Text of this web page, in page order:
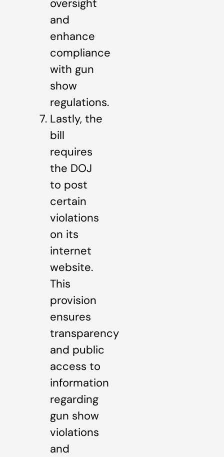
oversight
and
enhance
compliance
with gun
show
regulations.
Lastly, the
bill
requires
the DOJ
to post
certain
violations
on its
internet
website.
This
provision
ensures
transparency
and public
access to
information
regarding
gun show
violations
and